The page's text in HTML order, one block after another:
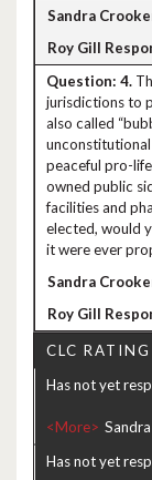
4.
jurisdictions to
also called
peaceful pro-
owned public
facilities and
elected, would
it were ever
CLC
Has not yet
<More>
Has not yet